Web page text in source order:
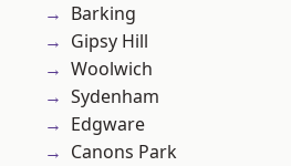
Barking
Gipsy Hill
Woolwich
Sydenham
Edgware
Canons Park